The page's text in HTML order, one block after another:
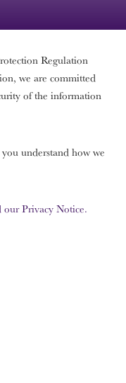
Regulation
we are committed
of the information
understand how we
our Privacy Notice.